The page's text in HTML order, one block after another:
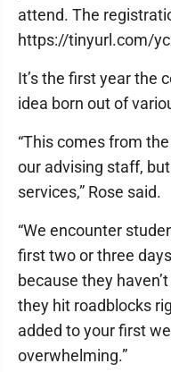
attend. The
https://tinyurl.com/
It’s the first year the
idea born out of
“This comes from
our advising staff,
services,” Rose said.
“We encounter
first two or three
because they
they hit roadblocks
added to your first
overwhelming.”